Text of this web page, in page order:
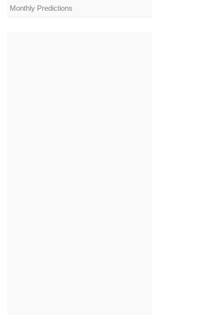
Monthly Predictions